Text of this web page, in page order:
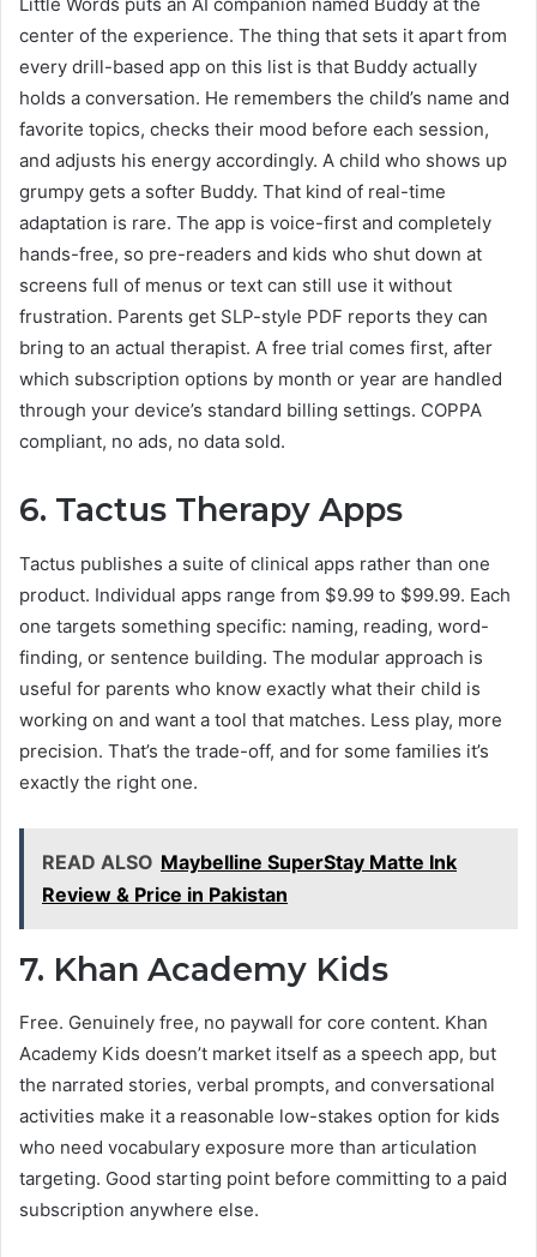
center of the experience. The thing that sets it apart from
every drill-based app on this list is that Buddy actually
holds a conversation. He remembers the child’s name and
favorite topics, checks their mood before each session,
and adjusts his energy accordingly. A child who shows up
grumpy gets a softer Buddy. That kind of real-time
adaptation is rare. The app is voice-first and completely
hands-free, so pre-readers and kids who shut down at
screens full of menus or text can still use it without
frustration. Parents get SLP-style PDF reports they can
bring to an actual therapist. A free trial comes first, after
which subscription options by month or year are handled
through your device’s standard billing settings. COPPA
compliant, no ads, no data sold.
6. Tactus Therapy Apps
Tactus publishes a suite of clinical apps rather than one
product. Individual apps range from $9.99 to $99.99. Each
one targets something specific: naming, reading, word-
finding, or sentence building. The modular approach is
useful for parents who know exactly what their child is
working on and want a tool that matches. Less play, more
precision. That’s the trade-off, and for some families it’s
exactly the right one.
READ ALSO Maybelline SuperStay Matte Ink
Review & Price in Pakistan
7. Khan Academy Kids
Free. Genuinely free, no paywall for core content. Khan
Academy Kids doesn’t market itself as a speech app, but
the narrated stories, verbal prompts, and conversational
activities make it a reasonable low-stakes option for kids
who need vocabulary exposure more than articulation
targeting. Good starting point before committing to a paid
subscription anywhere else.